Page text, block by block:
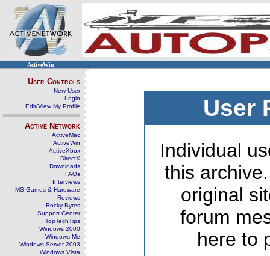
ActiveWin
User Controls
New User
Login
Edit/View My Profile
Active Network
ActiveMac
ActiveWin
ActiveXbox
DirectX
Downloads
FAQs
Interviews
MS Games & Hardware
Reviews
Rocky Bytes
Support Center
TopTechTips
Windows 2000
Windows Me
Windows Server 2003
Windows Vista
User
Individual
this
original
forum
here to